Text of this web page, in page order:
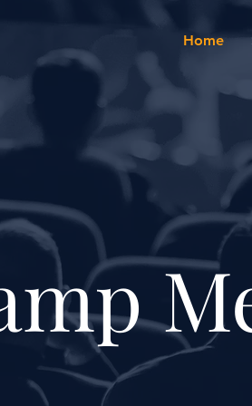
Home